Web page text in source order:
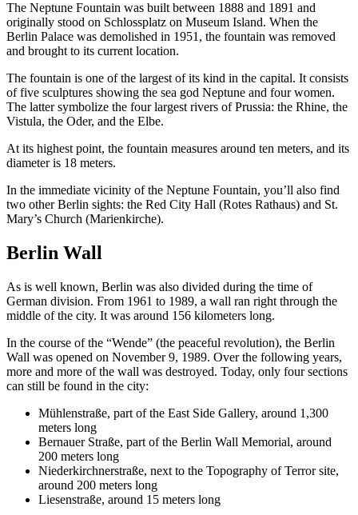
The Neptune Fountain was built between 1888 and 1891 and
originally stood on Schlossplatz on Museum Island. When the
Berlin Palace was demolished in 1951, the fountain was removed
and brought to its current location.
The fountain is one of the largest of its kind in the capital. It consists
of five sculptures showing the sea god Neptune and four women.
The latter symbolize the four largest rivers of Prussia: the Rhine, the
Vistula, the Oder, and the Elbe.
At its highest point, the fountain measures around ten meters, and its
diameter is 18 meters.
In the immediate vicinity of the Neptune Fountain, you’ll also find
two other Berlin sights: the Red City Hall (Rotes Rathaus) and St.
Mary’s Church (Marienkirche).
Berlin Wall
As is well known, Berlin was also divided during the time of
German division. From 1961 to 1989, a wall ran right through the
middle of the city. It was around 156 kilometers long.
In the course of the “Wende” (the peaceful revolution), the Berlin
Wall was opened on November 9, 1989. Over the following years,
more and more of the wall was destroyed. Today, only four sections
can still be found in the city:
Mühlenstraße, part of the East Side Gallery, around 1,300
meters long
Bernauer Straße, part of the Berlin Wall Memorial, around
200 meters long
Niederkirchnerstraße, next to the Topography of Terror site,
around 200 meters long
Liesenstraße, around 15 meters long